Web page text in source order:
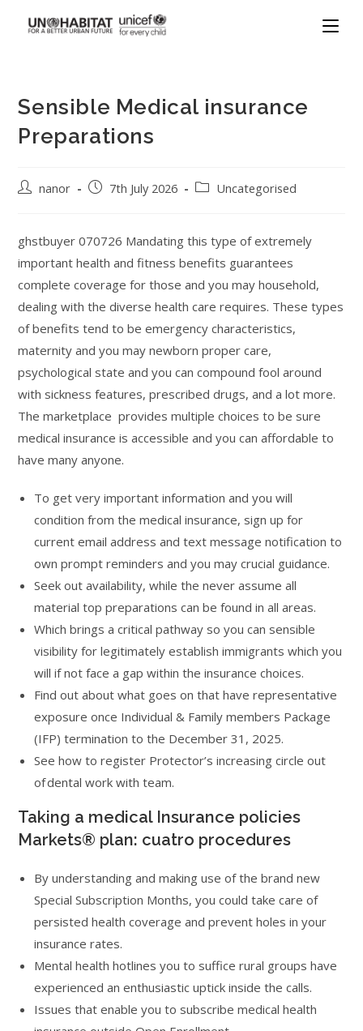
Sensible Medical insurance
Preparations
nanor 7th July 2026 Uncategorised
ghstbuyer 070726 Mandating this type of extremely
important health and fitness benefits guarantees
complete coverage for those and you may household,
dealing with the diverse health care requires. These types
of benefits tend to be emergency characteristics,
maternity and you may newborn proper care,
psychological state and you can compound fool around
with sickness features, prescribed drugs, and a lot more.
The marketplace provides multiple choices to be sure
medical insurance is accessible and you can affordable to
have many anyone.
To get very important information and you will
condition from the medical insurance, sign up for
current email address and text message notification to
own prompt reminders and you may crucial guidance.
Seek out availability, while the never assume all
material top preparations can be found in all areas.
Which brings a critical pathway so you can sensible
visibility for legitimately establish immigrants which you
will if not face a gap within the insurance choices.
Find out about what goes on that have representative
exposure once Individual & Family members Package
(IFP) termination to the December 31, 2025.
See how to register Protector’s increasing circle out
of dental work with team.
Taking a medical Insurance policies
Markets® plan: cuatro procedures
By understanding and making use of the brand new
Special Subscription Months, you could take care of
persisted health coverage and prevent holes in your
insurance rates.
Mental health hotlines you to suffice rural groups have
experienced an enthusiastic uptick inside the calls.
Issues that enable you to subscribe medical health